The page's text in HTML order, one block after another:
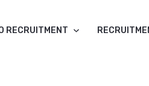
RECRUITMENT